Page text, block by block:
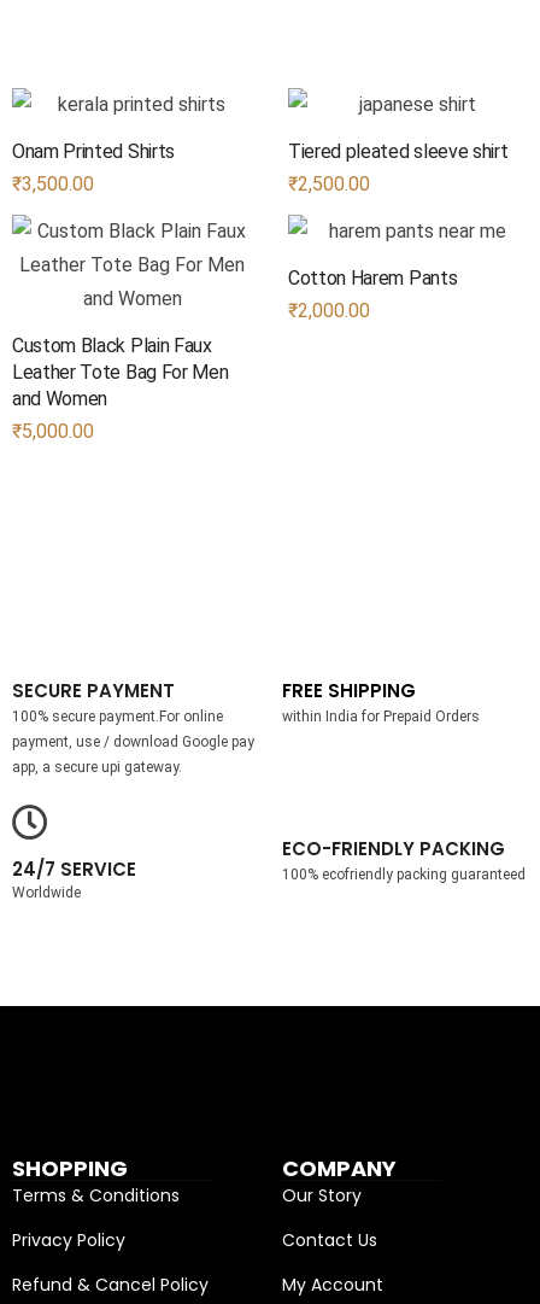
Onam Printed Shirts
₹3,500.00
Tiered pleated sleeve shirt
₹2,500.00
Custom Black Plain Faux
Leather Tote Bag​ For Men
and Women
₹5,000.00
Cotton Harem Pants
₹2,000.00
SECURE PAYMENT
100% secure payment.For online
payment, use / download Google pay
app, a secure upi gateway.
FREE SHIPPING
within India for Prepaid Orders
24/7 SERVICE
Worldwide
ECO-FRIENDLY PACKING
100% ecofriendly packing guaranteed
SHOPPING
Terms & Conditions
Privacy Policy
Refund & Cancel Policy
COMPANY
Our Story
Contact Us
My Account